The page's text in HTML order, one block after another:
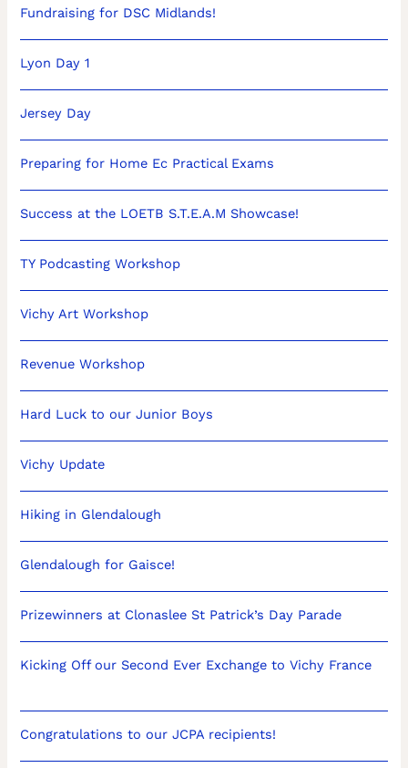
Fundraising for DSC Midlands!
Lyon Day 1
Jersey Day
Preparing for Home Ec Practical Exams
Success at the LOETB S.T.E.A.M Showcase!
TY Podcasting Workshop
Vichy Art Workshop
Revenue Workshop
Hard Luck to our Junior Boys
Vichy Update
Hiking in Glendalough
Glendalough for Gaisce!
Prizewinners at Clonaslee St Patrick’s Day Parade
Kicking Off our Second Ever Exchange to Vichy France
Congratulations to our JCPA recipients!